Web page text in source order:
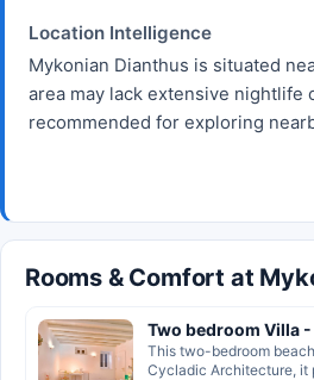
Location Intelligence
Mykonian Dianthus is situated
area may lack extensive
recommended for exploring
Rooms & Comfort at
Two bedroom Villa
This two-bedroom
Cycladic Architecture, it